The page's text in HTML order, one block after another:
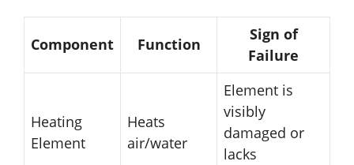
Component Function
Sign of
Failure
Heating
Element
Heats
air/water
Element is
visibly
damaged or
lacks